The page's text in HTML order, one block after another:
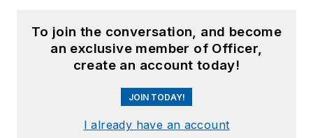
To join the conversation, and become
an exclusive member of Officer,
create an account today!
JOIN TODAY!
I already have an account